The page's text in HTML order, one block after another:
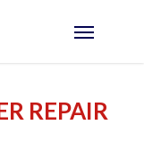
Menu
REPAIR